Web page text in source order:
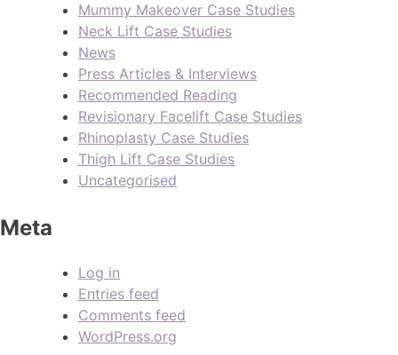
Mummy Makeover Case Studies
Neck Lift Case Studies
News
Press Articles & Interviews
Recommended Reading
Revisionary Facelift Case Studies
Rhinoplasty Case Studies
Thigh Lift Case Studies
Uncategorised
Meta
Log in
Entries feed
Comments feed
WordPress.org